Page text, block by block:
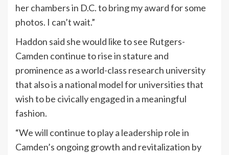
her chambers in D.C. to bring my award for some
photos. I can’t wait.”
Haddon said she would like to see Rutgers-
Camden continue to rise in stature and
prominence as a world-class research university
that also is a national model for universities that
wish to be civically engaged in a meaningful
fashion.
“We will continue to play a leadership role in
Camden’s ongoing growth and revitalization by